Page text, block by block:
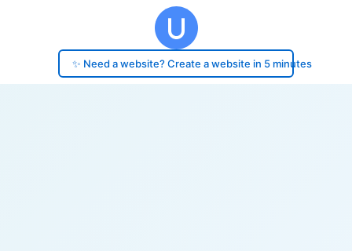
✨ Need a website? Create a website in 5 minutes